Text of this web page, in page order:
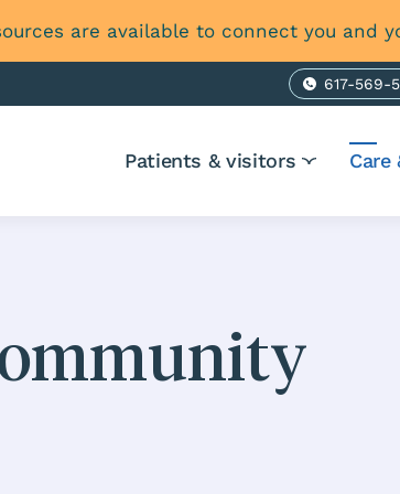
are available to connect you and
617-569-
Patients & visitors Care